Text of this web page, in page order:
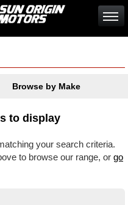
Browse by Make
to display
your search criteria.
to browse our range, or go